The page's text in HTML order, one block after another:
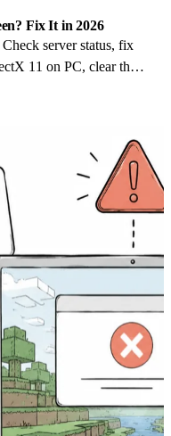
Fix It in 2026
server status, fix
11 on PC, clear the